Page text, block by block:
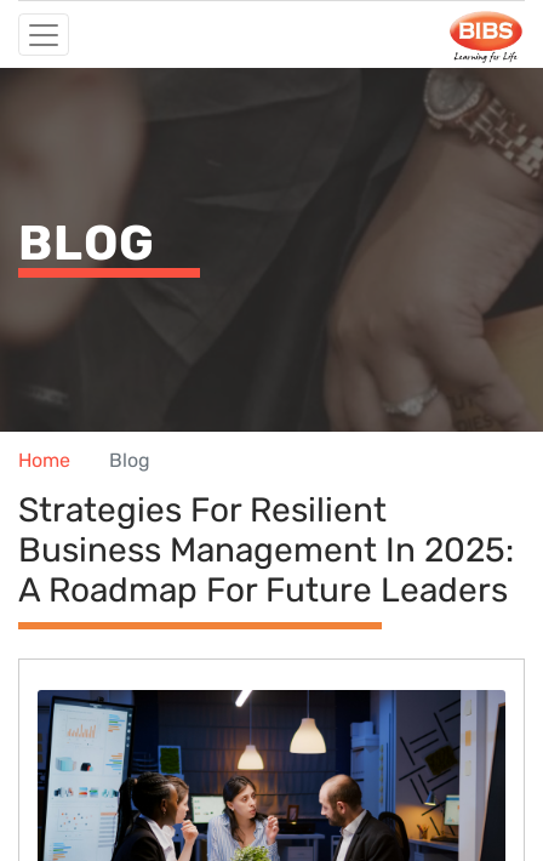
BLOG
Home Blog
Strategies For Resilient
Business Management In 2025:
A Roadmap For Future Leaders